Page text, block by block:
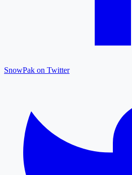
SnowPak on Twitter